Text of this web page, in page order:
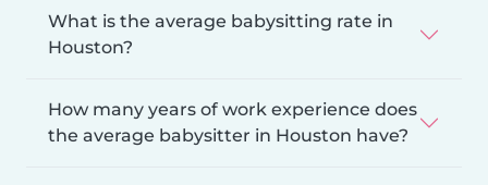
What is the average babysitting rate in
Houston?
How many years of work experience does
the average babysitter in Houston have?